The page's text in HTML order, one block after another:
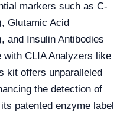
markers such as C-
Glutamic Acid
and Insulin Antibodies
CLIA Analyzers like
kit offers unparalleled
the detection of
patented enzyme label